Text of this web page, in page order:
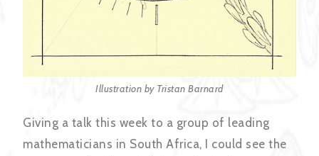
Illustration by Tristan Barnard
Giving a talk this week to a group of leading
mathematicians in South Africa, I could see the